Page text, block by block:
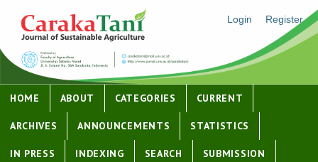
Login Register
HOME ABOUT CATEGORIES CURRENT
ARCHIVES ANNOUNCEMENTS STATISTICS
IN PRESS INDEXING SEARCH SUBMISSION